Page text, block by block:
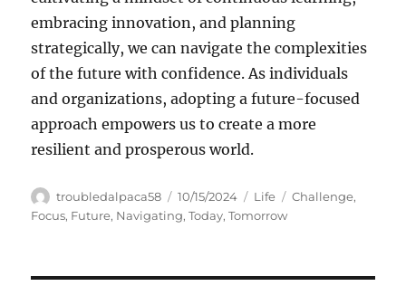
embracing innovation, and planning
strategically, we can navigate the complexities
of the future with confidence. As individuals
and organizations, adopting a future-focused
approach empowers us to create a more
resilient and prosperous world.
Author
troubledalpaca58
Posted
on
10/15/2024 Categories
Life Tags
Challenge,
Focus, Future, Navigating,Today,Tomorrow